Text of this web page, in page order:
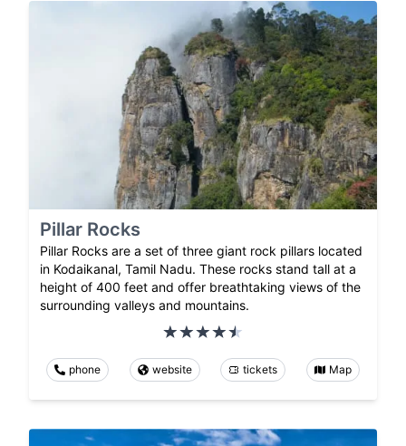
Pillar Rocks
Pillar Rocks are a set of three giant rock pillars located
in Kodaikanal, Tamil Nadu. These rocks stand tall at a
height of 400 feet and offer breathtaking views of the
surrounding valleys and mountains.
phone website tickets Map